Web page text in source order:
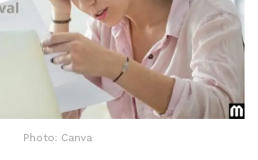
Photo: Canva